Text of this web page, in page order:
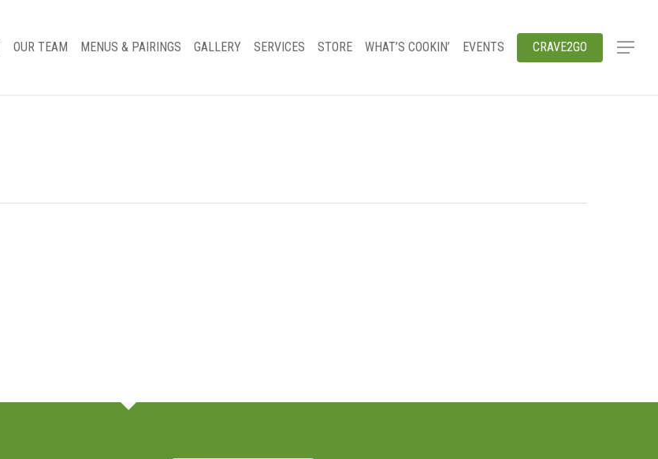
OUR TEAM MENUS & PAIRINGS GALLERY SERVICES STORE WHAT’S COOKIN’ EVENTS CRAVE2GO